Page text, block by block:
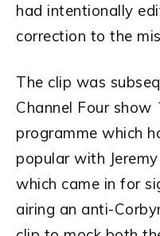
had intentionally
correction to the
The clip was
Channel Four show
programme which
popular with
which came in for
airing an anti-